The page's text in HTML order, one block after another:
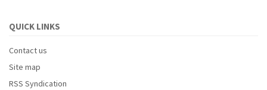
QUICK LINKS
Contact us
Site map
RSS Syndication